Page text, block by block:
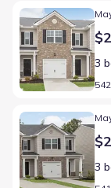
Home at address
3
Home at address
3